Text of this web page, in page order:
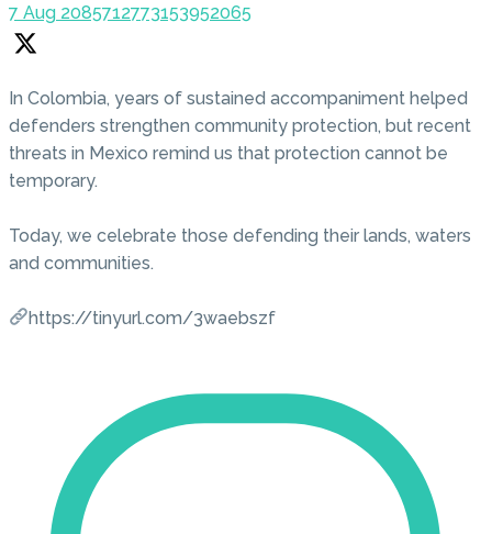
7 Aug 2085712773153952065
In Colombia, years of sustained accompaniment helped
defenders strengthen community protection, but recent
threats in Mexico remind us that protection cannot be
temporary.
Today, we celebrate those defending their lands, waters
and communities.
https://tinyurl.com/3waebszf